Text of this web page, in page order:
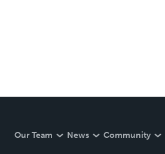
Our Team News Community